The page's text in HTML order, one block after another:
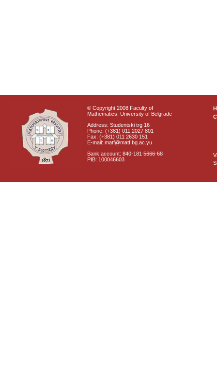
© Copyright 2008 Faculty of
Mathematics, University of Belgrade
Address: Studentski trg 16
Phone: (+381) 011 2027 801
Fax: (+381) 011 2630 151
E-mail: matf@matf.bg.ac.yu
Bank account: 840-181 5666-68
PIB: 100046603